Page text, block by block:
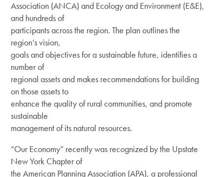
New Economy News
What’s Up North Blog
Annual Reports
Publications
Give
Sponsor
Association (ANCA) and Ecology and Environment (E&E),
and hundreds of
participants across the region. The plan outlines the
region’s vision,
goals and objectives for a sustainable future, identifies a
number of
regional assets and makes recommendations for building
on those assets to
enhance the quality of rural communities, and promote
sustainable
management of its natural resources.
“Our Economy” recently was recognized by the Upstate
New York Chapter of
the American Planning Association (APA), a professional